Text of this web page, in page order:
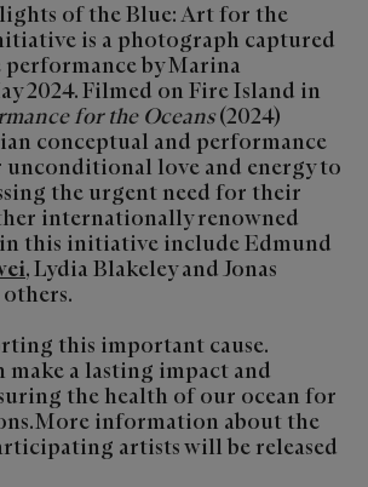
of the Blue: Art for the
is a photograph captured
by Marina
2024. Filmed on Fire Island in
for the Oceans(2024)
conceptual and performance
love and energy to
the urgent need for their
internationally renowned
this initiative include Edmund
, Lydia Blakeley and Jonas
this important cause.
make a lasting impact and
the health of our ocean for
More information about the
artists will be released